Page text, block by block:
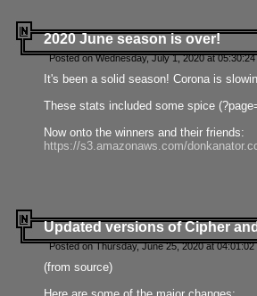
2020 June season is over!
Posted on Wednesday, July 1, 2020 at
It's been a solid season! Corona is
These stats included some spice
Now onto the winners and their friends:
https://s3.amazonaws.com/
Updated versions of Cipher
Posted on Thursday, June 25, 2020 at
(from source)